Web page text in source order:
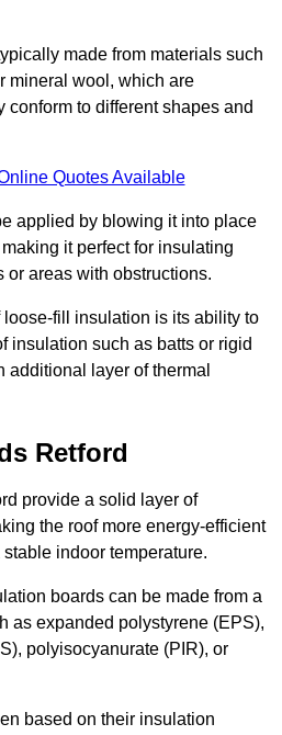
made from materials such
mineral wool, which are
conform to different shapes and
Quotes Available
applied by blowing it into place
it perfect for insulating
areas with obstructions.
fill insulation is its ability to
insulation such as batts or rigid
additional layer of thermal
Retford
provide a solid layer of
the roof more energy-efficient
indoor temperature.
boards can be made from a
as expanded polystyrene (EPS),
polyisocyanurate (PIR), or
based on their insulation